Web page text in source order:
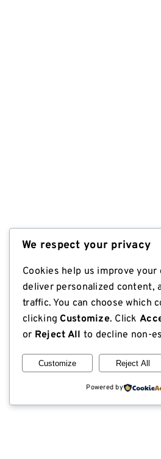
We respect your privacy
Cookies help us improve your
deliver personalized content,
traffic. You can choose which
clicking Customize. Click
or Reject All to decline non-
Customize Reject All
Powered by